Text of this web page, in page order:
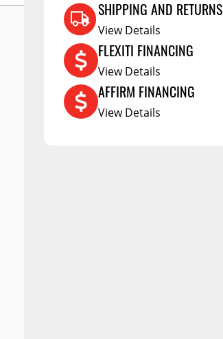
SHIPPING AND RETURNS
View Details
FLEXITI FINANCING
View Details
AFFIRM FINANCING
View Details